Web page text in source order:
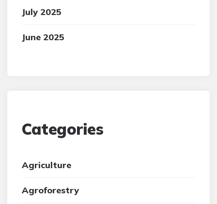
July 2025
June 2025
Categories
Agriculture
Agroforestry